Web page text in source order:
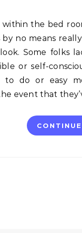
no means
Some folks
or self-
do or easy
event that